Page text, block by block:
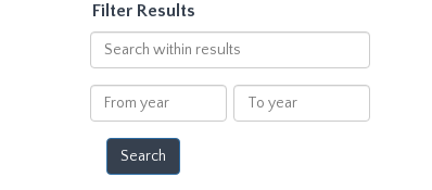
Filter Results
Search
within
results
From
year
To
year